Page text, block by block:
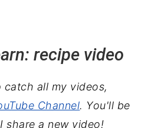
recipe video
all my videos,
Channel. You'll be
share a new video!